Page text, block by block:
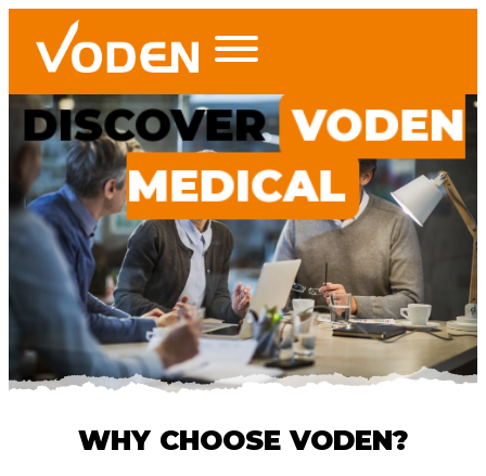
DISCOVER VODEN
MEDICAL
WHY CHOOSE VODEN?